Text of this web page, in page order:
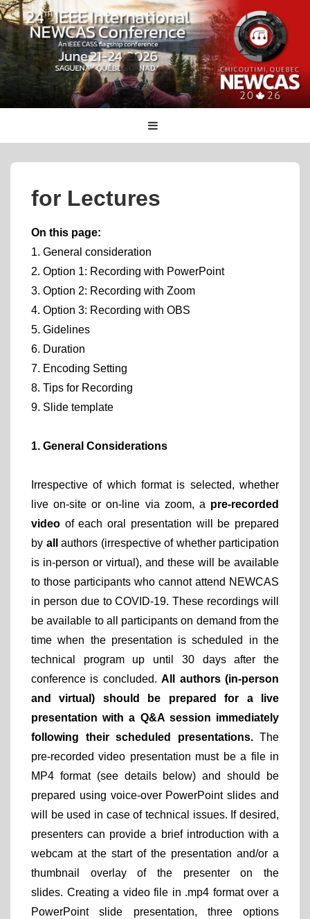
↓
Skip
Main
Content
for Lectures
On this page:
1. General consideration
2. Option 1: Recording with PowerPoint
3. Option 2: Recording with Zoom
4. Option 3: Recording with OBS
5. Gidelines
6. Duration
7. Encoding Setting
8. Tips for Recording
9. Slide template
1. General Considerations
Irrespective of which format is selected, whether
live on-site or on-line via zoom, a pre-recorded
video of each oral presentation will be prepared
by all authors (irrespective of whether participation
is in-person or virtual), and these will be available
to those participants who cannot attend NEWCAS
in person due to COVID-19. These recordings will
be available to all participants on demand from the
time when the presentation is scheduled in the
technical program up until 30 days after the
conference is concluded.All authors (in-person
and virtual) should be prepared for a live
presentation with a Q&A session immediately
following their scheduled presentations.The
pre-recorded video presentation must be a file in
MP4 format (see details below) and should be
prepared using voice-over PowerPoint slides and
will be used in case of technical issues. If desired,
presenters can provide a brief introduction with a
webcam at the start of the presentation and/or a
thumbnail overlay of the presenter on the
slides. Creating a video file in .mp4 format over a
PowerPoint slide presentation, three options